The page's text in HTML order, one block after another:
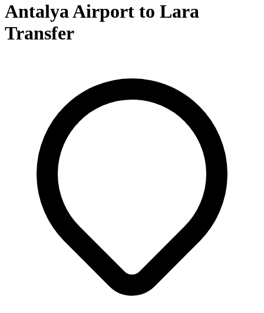
Antalya Airport to Lara
Transfer